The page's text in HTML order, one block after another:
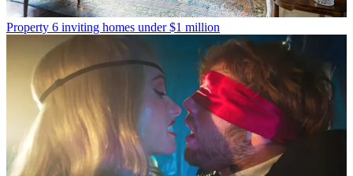
Property 6 inviting homes under $1 million